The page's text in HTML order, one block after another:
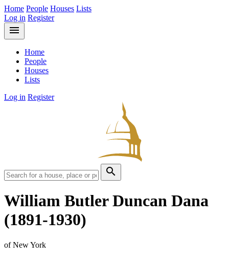
Home People Houses Lists
Log in Register
menu
Home
People
Houses
Lists
Log in Register
search
William Butler Duncan Dana
(1891-1930)
of New York